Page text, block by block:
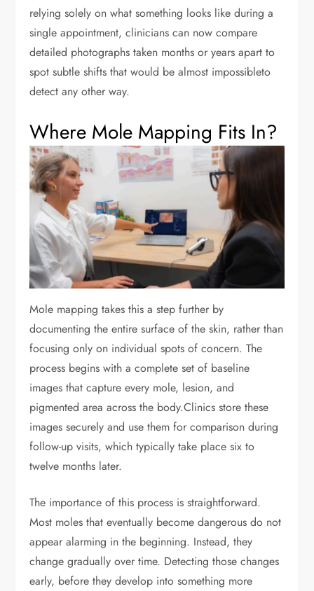
relying solely on what something looks like during a
single appointment, clinicians can now compare
detailed photographs taken months or years apart to
spot subtle shifts that would be almost impossibleto
detect any other way.
Where Mole Mapping Fits In?
Mole mapping takes this a step further by
documenting the entire surface of the skin, rather than
focusing only on individual spots of concern. The
process begins with a complete set of baseline
images that capture every mole, lesion, and
pigmented area across the body.Clinics store these
images securely and use them for comparison during
follow-up visits, which typically take place six to
twelve months later.
The importance of this process is straightforward.
Most moles that eventually become dangerous do not
appear alarming in the beginning. Instead, they
change gradually over time. Detecting those changes
early, before they develop into something more